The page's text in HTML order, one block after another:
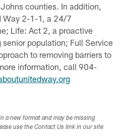
counties. In addition,
Way 2-1-1, a 24/7
Life: Act 2, a proactive
population; Full Service
to removing barriers to
information, call 904-
a new format and may be missing
use the Contact Us link in our site